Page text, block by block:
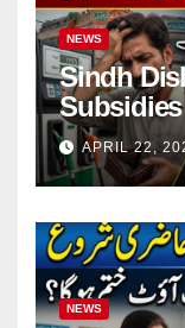
NEWS
Sindh
Pending
APRIL 22,
NEWS